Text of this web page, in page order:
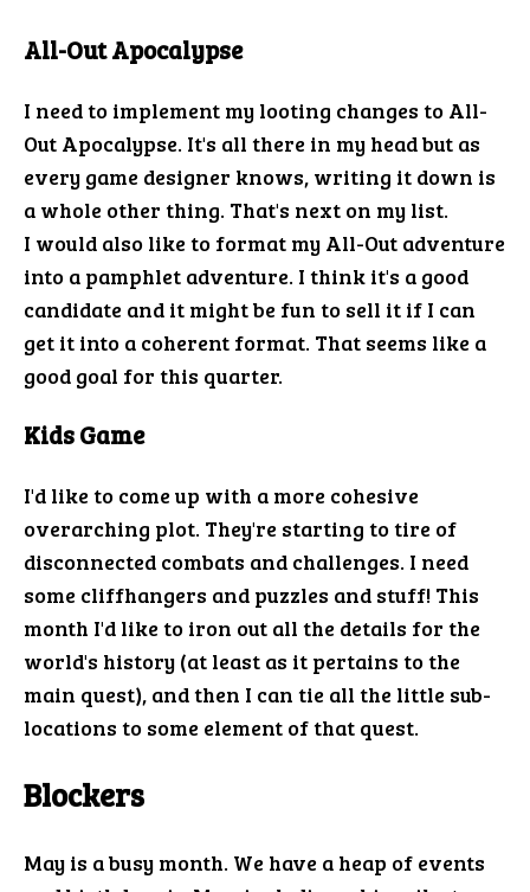
All-Out Apocalypse
I need to implement my looting changes to All-
Out Apocalypse. It's all there in my head but as
every game designer knows, writing it down is
a whole other thing. That's next on my list.
I would also like to format my All-Out adventure
into a pamphlet adventure. I think it's a good
candidate and it might be fun to sell it if I can
get it into a coherent format. That seems like a
good goal for this quarter.
Kids Game
I'd like to come up with a more cohesive
overarching plot. They're starting to tire of
disconnected combats and challenges. I need
some cliffhangers and puzzles and stuff! This
month I'd like to iron out all the details for the
world's history (at least as it pertains to the
main quest), and then I can tie all the little sub-
locations to some element of that quest.
Blockers
May is a busy month. We have a heap of events